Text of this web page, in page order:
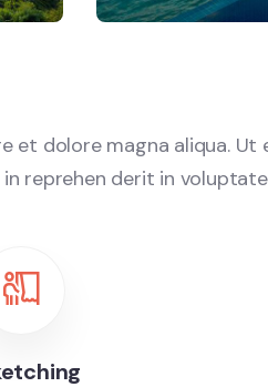
dolore magna aliqua.
reprehen derit in